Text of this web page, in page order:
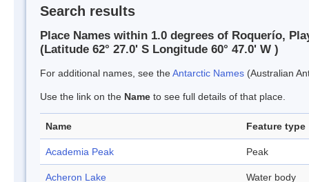
Search results
Place Names within 1.0 degrees of Roquerío,
(Latitude 62° 27.0' S Longitude 60° 47.0' W )
For additional names, see theAntarctic Names (Australian
Use the link on the Name to see full details of that place.
Name Feature type
Academia Peak Peak
Acheron Lake Water body